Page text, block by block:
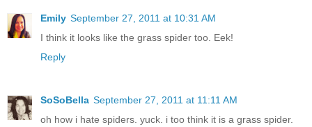
Emily September 27, 2011 at 10:31 AM
I think it looks like the grass spider too. Eek!
Reply
SoSoBella September 27, 2011 at 11:11 AM
oh how i hate spiders. yuck. i too think it is a grass spider.